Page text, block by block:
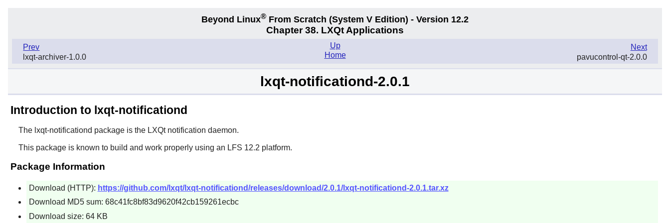
Beyond Linux® From Scratch (System V Edition) - Version 12.2
Chapter 38. LXQt Applications
Prev
lxqt-archiver-1.0.0
Next
pavucontrol-qt-2.0.0
Up
Home
lxqt-notificationd-2.0.1
Introduction to lxqt-notificationd
The lxqt-notificationd package is the LXQtnotification daemon.
This package is known to build and work properly using an LFS 12.2 platform.
Package Information
Download (HTTP): https://github.com/lxqt/lxqt-notificationd/releases/download/2.0.1/lxqt-notificationd-2.0.1.tar.xz
Download MD5 sum: 68c41fc8bf83d9620f42cb159261ecbc
Download size: 64 KB